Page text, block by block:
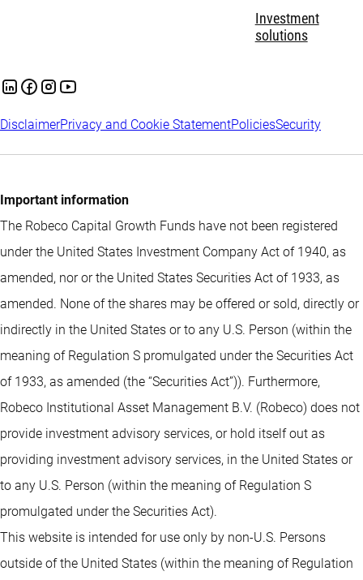
Investment
solutions
DisclaimerPrivacy and Cookie StatementPoliciesSecurity
Important information
The Robeco Capital Growth Funds have not been registered
under the United States Investment Company Act of 1940, as
amended, nor or the United States Securities Act of 1933, as
amended. None of the shares may be offered or sold, directly or
indirectly in the United States or to any U.S. Person (within the
meaning of Regulation S promulgated under the Securities Act
of 1933, as amended (the “Securities Act”)). Furthermore,
Robeco Institutional Asset Management B.V. (Robeco) does not
provide investment advisory services, or hold itself out as
providing investment advisory services, in the United States or
to any U.S. Person (within the meaning of Regulation S
promulgated under the Securities Act).
This website is intended for use only by non-U.S. Persons
outside of the United States (within the meaning of Regulation